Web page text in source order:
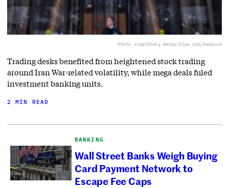
Photo viaAnthony Behar/Sipa USA/Newscom
Trading desks benefited from heightened stock trading
around Iran War-related volatility, while mega deals fuled
investment banking units.
2 MIN READ
BANKING
Wall Street Banks Weigh Buying
Card Payment Network to
Escape Fee Caps